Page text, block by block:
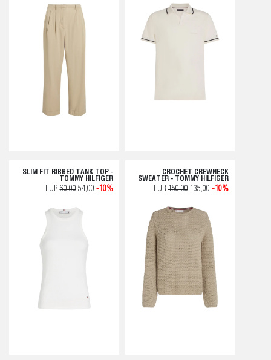
SLIM FIT RIBBED TANK TOP -
TOMMY HILFIGER
EUR60,0054,00 -10%
CROCHET CREWNECK
SWEATER - TOMMY HILFIGER
EUR 150,00 135,00 -10%